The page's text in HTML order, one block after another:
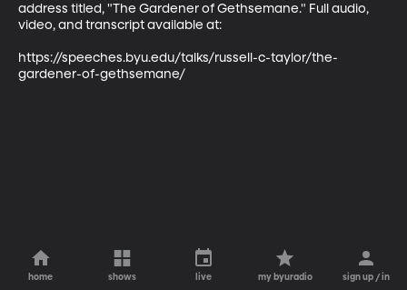
address titled, "The Gardener of Gethsemane." Full audio,
video, and transcript available at:
https://speeches.byu.edu/talks/russell-c-taylor/the-
gardener-of-gethsemane/
home shows live my byuradio sign up / in